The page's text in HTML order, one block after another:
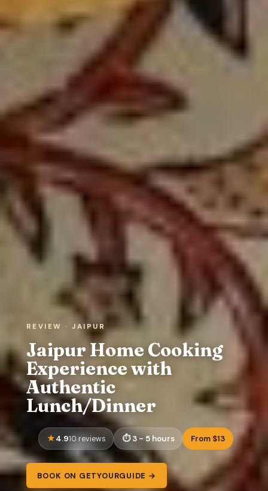
REVIEW · JAIPUR
Jaipur Home Cooking
Experience with
Authentic
Lunch/Dinner
4.910 reviews 3 - 5 hours From $13
BOOK ON GETYOURGUIDE →